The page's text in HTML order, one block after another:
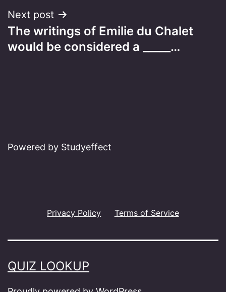
Next post
The writings of Emilie du Chalet
would be considered a _____…
Powered by Studyeffect
Privacy Policy Terms of Service
QUIZ LOOKUP